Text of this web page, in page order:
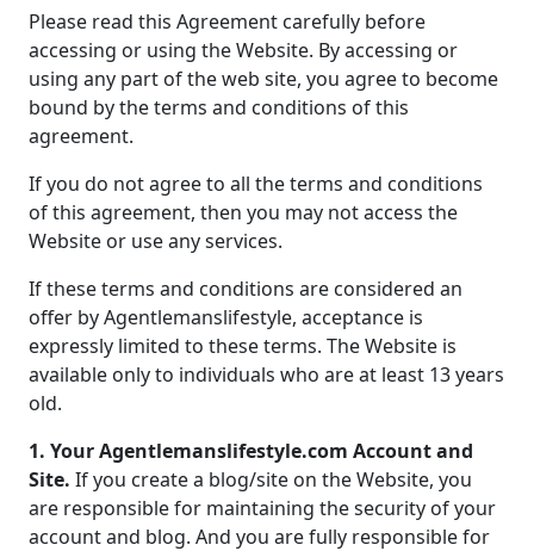
Please read this Agreement carefully before
accessing or using the Website. By accessing or
using any part of the web site, you agree to become
bound by the terms and conditions of this
agreement.
If you do not agree to all the terms and conditions
of this agreement, then you may not access the
Website or use any services.
If these terms and conditions are considered an
offer by Agentlemanslifestyle, acceptance is
expressly limited to these terms. The Website is
available only to individuals who are at least 13 years
old.
1. Your Agentlemanslifestyle.com Account and
Site. If you create a blog/site on the Website, you
are responsible for maintaining the security of your
account and blog. And you are fully responsible for